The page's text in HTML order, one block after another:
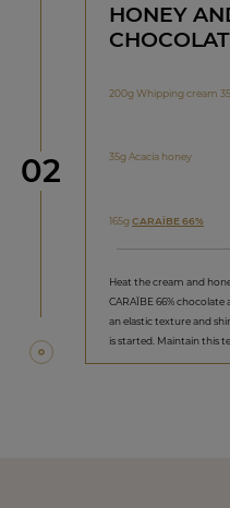
Step
02
HONEY
200g Whipping cream
35g Acacia honey
165gCARAÏBE 66%
Heat the cream and
CARAÏBE 66%
an elastic texture and
is started. Maintain this